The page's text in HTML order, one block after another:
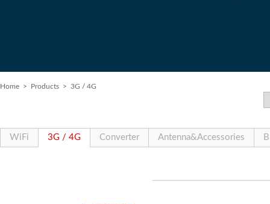
Home > Products > 3G / 4G
WiFi 3G / 4G Converter Antenna&Accessories